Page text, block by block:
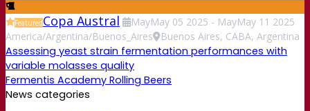
FeaturedCopa Austral MayMay 05 2025 - MayMay 11 2025
America/Argentina/Buenos_Aires
Buenos Aires, CABA, Argentina
Assessing yeast strain fermentation performances with
variable molasses quality
Fermentis Academy Rolling Beers
News categories